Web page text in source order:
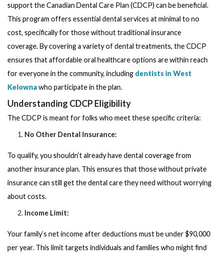
support the Canadian Dental Care Plan (CDCP) can be beneficial.
This program offers essential dental services at minimal to no
cost, specifically for those without traditional insurance
coverage. By covering a variety of dental treatments, the CDCP
ensures that affordable oral healthcare options are within reach
for everyone in the community, including dentists in West
Kelownawho participate in the plan.
Understanding CDCP Eligibility
The CDCP is meant for folks who meet these specific criteria:
No Other Dental Insurance:
To qualify, you shouldn’t already have dental coverage from
another insurance plan. This ensures that those without private
insurance can still get the dental care they need without worrying
about costs.
Income Limit:
Your family’s net income after deductions must be under $90,000
per year. This limit targets individuals and families who might find